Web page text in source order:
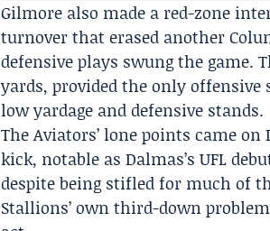
Gilmore also made a red-zone
turnover that erased another
defensive plays swung the game.
yards, provided the only
low yardage and defensive stands.
The Aviators’ lone points came
kick, notable as Dalmas’s UFL
despite being stifled for much of
Stallions’ own third-down